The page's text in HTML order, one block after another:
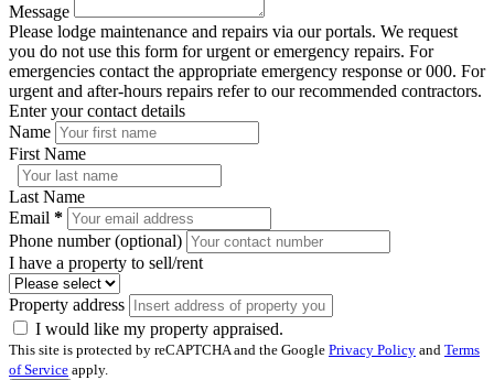
Message
Please lodge maintenance and repairs via our portals. We request
you do not use this form for urgent or emergency repairs. For
emergencies contact the appropriate emergency response or 000. For
urgent and after-hours repairs refer to our recommended contractors.
Enter your contact details
Name
First Name
Last Name
Email *
Phone number (optional)
I have a property to sell/rent
Property address
I would like my property appraised.
This site is protected by reCAPTCHA and the Google Privacy Policy and Terms
of Service apply.